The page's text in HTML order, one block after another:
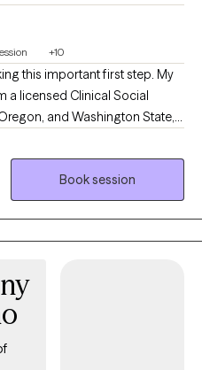
+10
this important first step. My
a licensed Clinical Social
and Washington State,
adults facing mental
and Spanish. I offer a
you can feel heard,
is to empower you as you
growth, and a more fulfilling
most to you and how to
Book session